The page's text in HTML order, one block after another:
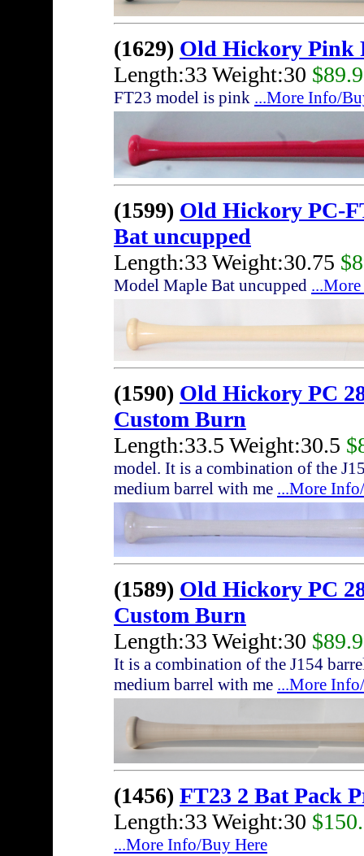
(1629) Old Hickory Pink
Length:33 Weight:30
FT23 model is pink ...More Info/
(1599) Old Hickory PC-
Bat uncupped
Length:33 Weight:30.75
Model Maple Bat uncupped
(1590) Old Hickory PC
Custom Burn
Length:33.5 Weight:30.5
model. It is a combination of the
medium barrel with me ...More
(1589) Old Hickory PC
Custom Burn
Length:33 Weight:30
It is a combination of the J154
medium barrel with me ...More
(1456) FT23 2 Bat Pack
Length:33 Weight:30
...More Info/Buy Here